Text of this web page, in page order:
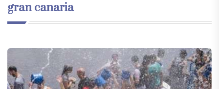
gran canaria